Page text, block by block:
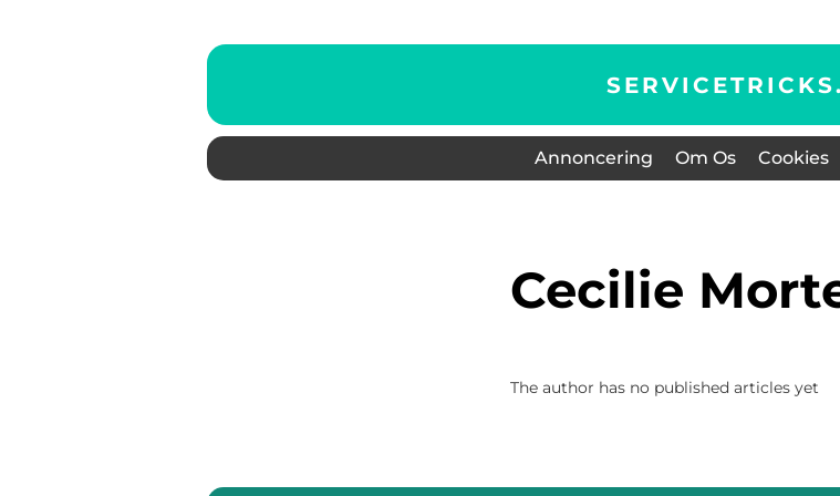
SERVICETRICKS.
Annoncering Om Os Cookies
Cecilie
The author has no published articles yet